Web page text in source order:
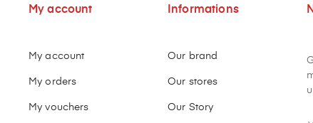
My account
My account
My orders
My vouchers
Informations
Our brand
Our stores
Our Story